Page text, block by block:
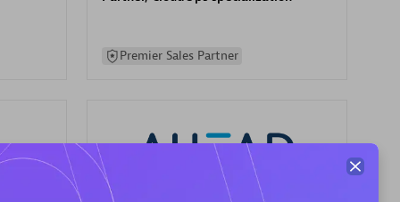
Premier Sales Partner